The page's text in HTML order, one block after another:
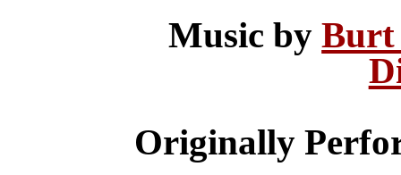
Music byBurt
Originally